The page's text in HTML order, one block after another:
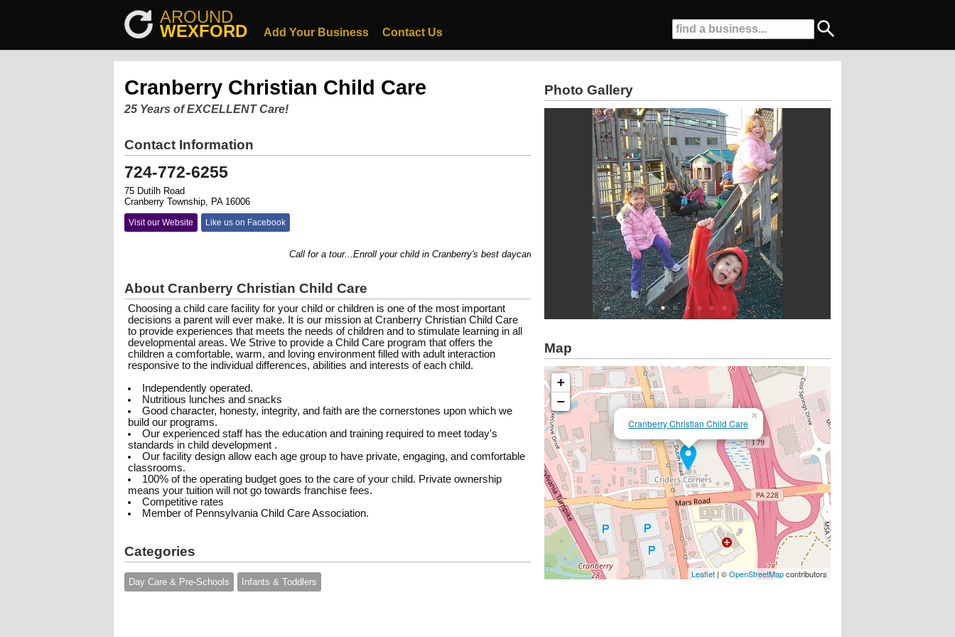
AROUND
WEXFORD Add Your Business Contact Us
Cranberry Christian Child Care
25 Years of EXCELLENT Care!
Contact Information
724-772-6255
75 Dutilh Road
Cranberry Township, PA 16006
Visit our Website Like us on Facebook
Call for a tour...Enroll your child in Cranberry's best daycare!!
About Cranberry Christian Child Care
Choosing a child care facility for your child or children is one of the most important
decisions a parent will ever make. It is our mission at Cranberry Christian Child Care
to provide experiences that meets the needs of children and to stimulate learning in all
developmental areas. We Strive to provide a Child Care program that offers the
children a comfortable, warm, and loving environment filled with adult interaction
responsive to the individual differences, abilities and interests of each child.
Independently operated.
Nutritious lunches and snacks
Good character, honesty, integrity, and faith are the cornerstones upon which we
build our programs.
Our experienced staff has the education and training required to meet today's
standards in child development .
Our facility design allow each age group to have private, engaging, and comfortable
classrooms.
100% of the operating budget goes to the care of your child. Private ownership
means your tuition will not go towards franchise fees.
Competitive rates
Member of Pennsylvania Child Care Association.
Categories
Day Care & Pre-Schools Infants & Toddlers
Photo Gallery
Map
Cranberry Christian Child Care
×
+
−
Leaflet| ©OpenStreetMapcontributors